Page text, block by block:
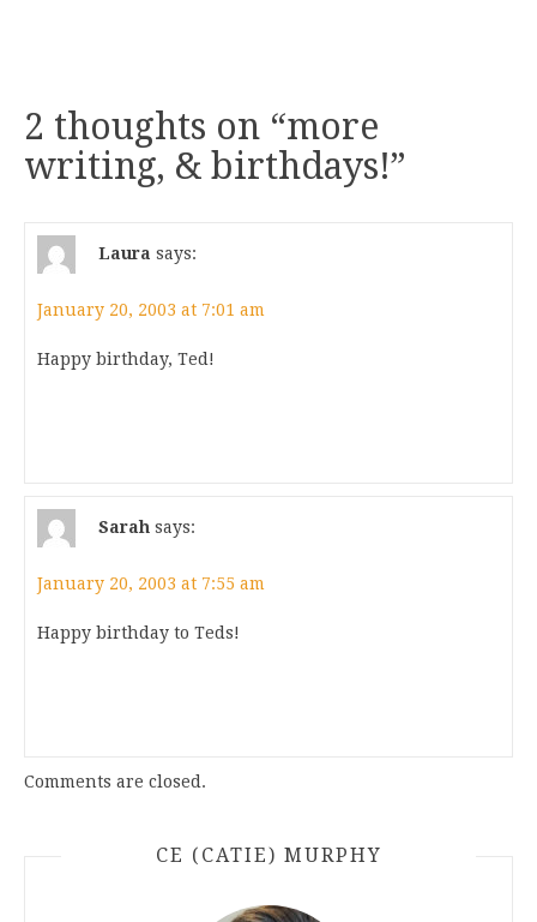
2 thoughts on “more
writing, & birthdays!”
Laura says:
January 20, 2003 at 7:01 am
Happy birthday, Ted!
Sarah says:
January 20, 2003 at 7:55 am
Happy birthday to Teds!
Comments are closed.
CE (CATIE) MURPHY